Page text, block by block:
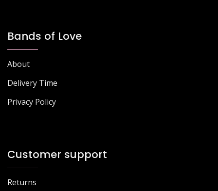
Bands of Love
About
Delivery Time
Privacy Policy
Customer support
Returns